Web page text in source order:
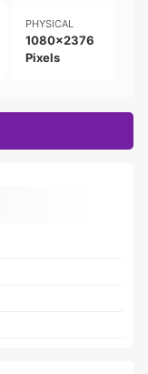
PHYSICAL
1080x2376
Pixels